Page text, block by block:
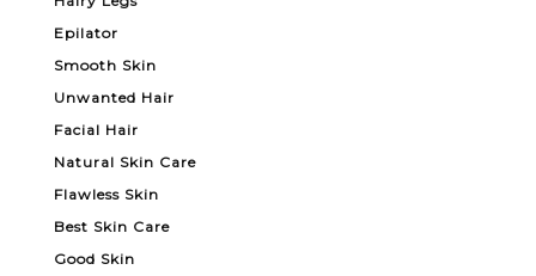
Epilator
Smooth Skin
Unwanted Hair
Facial Hair
Natural Skin Care
Flawless Skin
Best Skin Care
Good Skin